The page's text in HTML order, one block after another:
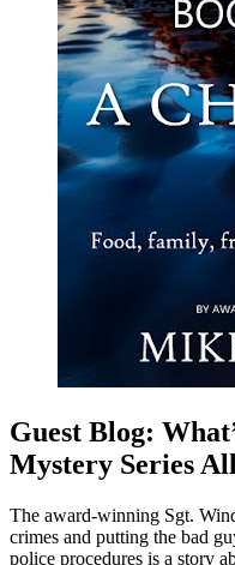
Guest Blog:
Mystery Series
The award-winning Sgt.
crimes and putting the bad
police procedures is a story